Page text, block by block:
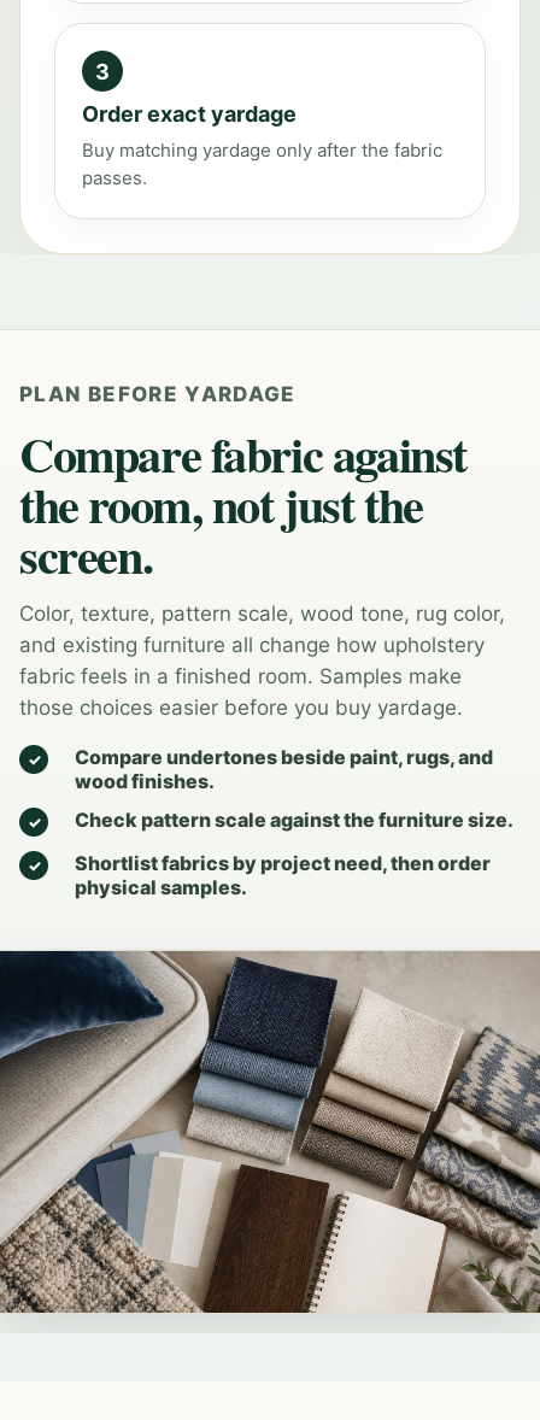
3
Order exact yardage
Buy matching yardage only after the fabric
passes.
PLAN BEFORE YARDAGE
Compare fabric against
the room, not just the
screen.
Color, texture, pattern scale, wood tone, rug color,
and existing furniture all change how upholstery
fabric feels in a finished room. Samples make
those choices easier before you buy yardage.
Compare undertones beside paint, rugs, and
wood finishes.
Check pattern scale against the furniture size.
Shortlist fabrics by project need, then order
physical samples.